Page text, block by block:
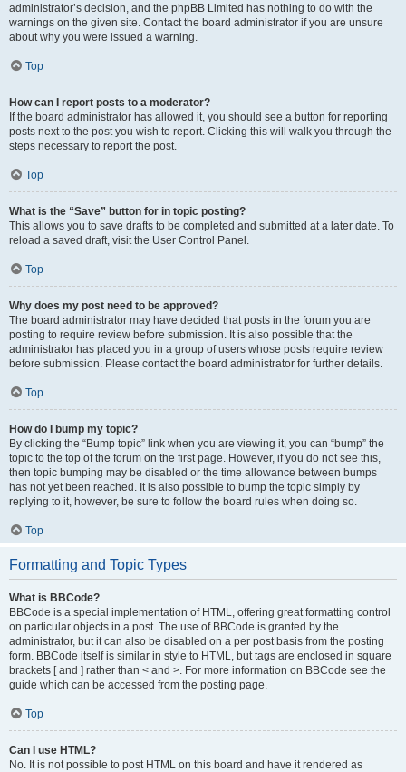
administrator’s decision, and the phpBB Limited has nothing to do with the
warnings on the given site. Contact the board administrator if you are unsure
about why you were issued a warning.
Top
How can I report posts to a moderator?
If the board administrator has allowed it, you should see a button for reporting
posts next to the post you wish to report. Clicking this will walk you through the
steps necessary to report the post.
Top
What is the “Save” button for in topic posting?
This allows you to save drafts to be completed and submitted at a later date. To
reload a saved draft, visit the User Control Panel.
Top
Why does my post need to be approved?
The board administrator may have decided that posts in the forum you are
posting to require review before submission. It is also possible that the
administrator has placed you in a group of users whose posts require review
before submission. Please contact the board administrator for further details.
Top
How do I bump my topic?
By clicking the “Bump topic” link when you are viewing it, you can “bump” the
topic to the top of the forum on the first page. However, if you do not see this,
then topic bumping may be disabled or the time allowance between bumps
has not yet been reached. It is also possible to bump the topic simply by
replying to it, however, be sure to follow the board rules when doing so.
Top
Formatting and Topic Types
What is BBCode?
BBCode is a special implementation of HTML, offering great formatting control
on particular objects in a post. The use of BBCode is granted by the
administrator, but it can also be disabled on a per post basis from the posting
form. BBCode itself is similar in style to HTML, but tags are enclosed in square
brackets [ and ] rather than < and >. For more information on BBCode see the
guide which can be accessed from the posting page.
Top
Can I use HTML?
No. It is not possible to post HTML on this board and have it rendered as